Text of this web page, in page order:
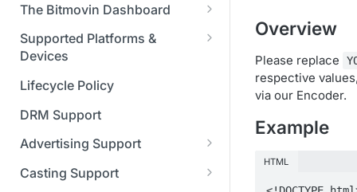
The Bitmovin Dashboard
Managing Player Licenses
Third Party Licensing
Testing your streams
Managing your organization &
team access
Managing multiple
organizations
Managing API Keys
Supported Platforms &
Devices
Supported Streaming Formats
Lifecycle Policy
DRM Support
Advertising Support
Server-Guided Ad Insertion
(SGAI)
Casting Support
Overview
Please replace
respective
via our Encoder.
Example
HTML